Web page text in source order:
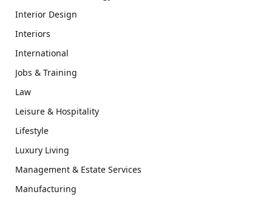
Interior Design
Interiors
International
Jobs & Training
Law
Leisure & Hospitality
Lifestyle
Luxury Living
Management & Estate Services
Manufacturing